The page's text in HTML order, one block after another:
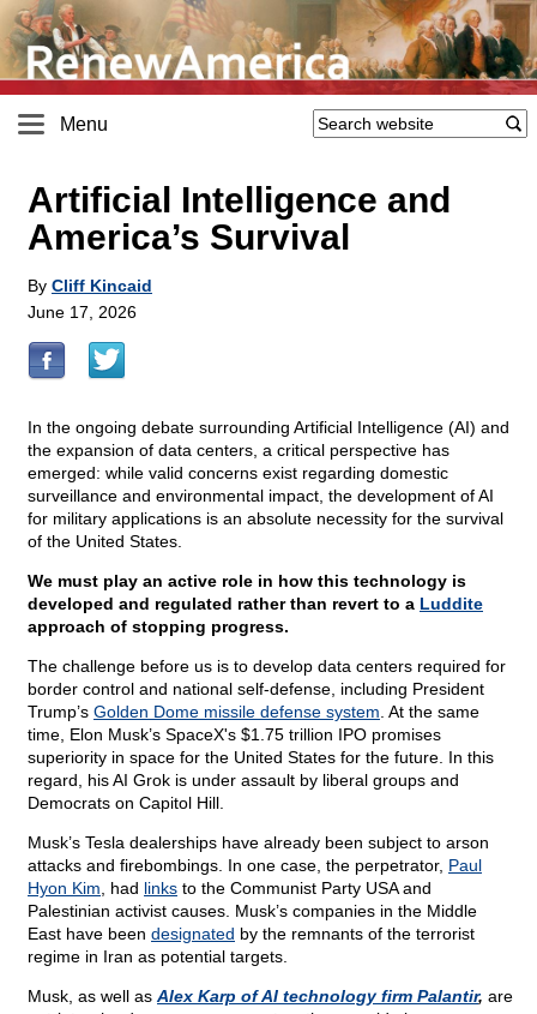
Menu
Artificial Intelligence and
America’s Survival
By Cliff Kincaid
June 17, 2026
In the ongoing debate surrounding Artificial Intelligence (AI) and
the expansion of data centers, a critical perspective has
emerged: while valid concerns exist regarding domestic
surveillance and environmental impact, the development of AI
for military applications is an absolute necessity for the survival
of the United States.
We must play an active role in how this technology is
developed and regulated rather than revert to a Luddite
approach of stopping progress.
The challenge before us is to develop data centers required for
border control and national self-defense, including President
Trump’s Golden Dome missile defense system . At the same
time, Elon Musk’s SpaceX's $1.75 trillion IPO promises
superiority in space for the United States for the future. In this
regard, his AI Grok is under assault by liberal groups and
Democrats on Capitol Hill.
Musk’s Tesla dealerships have already been subject to arson
attacks and firebombings. In one case, the perpetrator, Paul
Hyon Kim , had links to the Communist Party USA and
Palestinian activist causes. Musk’s companies in the Middle
East have been designated by the remnants of the terrorist
regime in Iran as potential targets.
Musk, as well as Alex Karp of AI technology firm Palantir, are